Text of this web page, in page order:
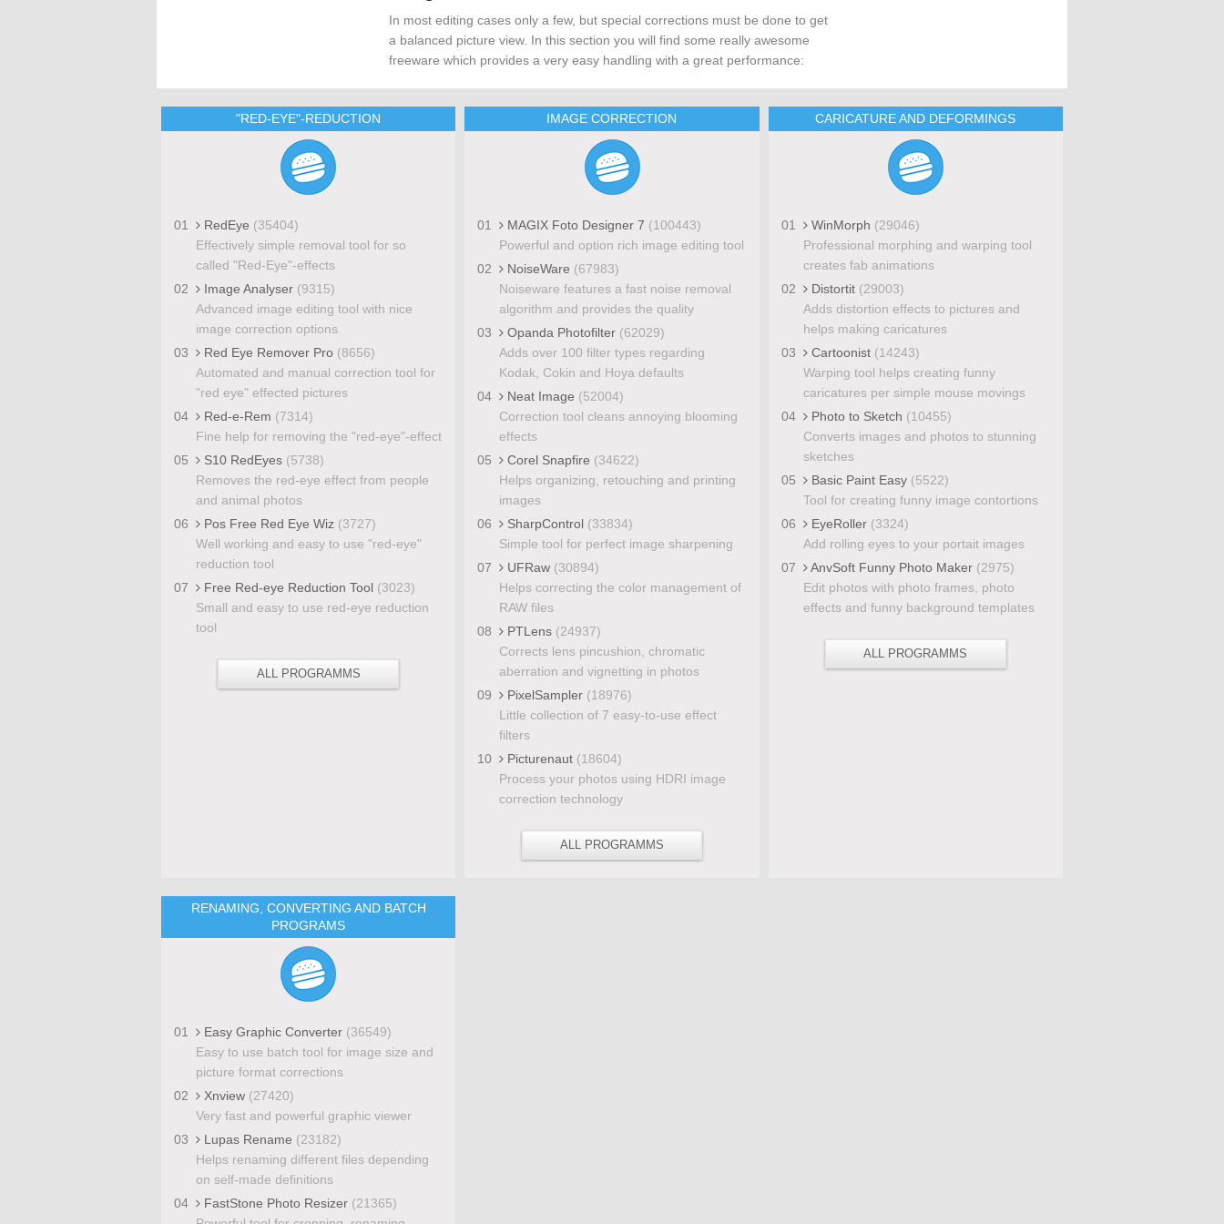
In most editing cases only a few, but special corrections must be done to get
a balanced picture view. In this section you will find some really awesome
freeware which provides a very easy handling with a great performance:
"RED-EYE"-REDUCTION
01 RedEye (35404)
Effectively simple removal tool for so
called "Red-Eye"-effects
02
Image Analyser (9315)
Advanced image editing tool with nice
image correction options
03
Red Eye Remover Pro (8656)
Automated and manual correction tool for
"red eye" effected pictures
04
Red-e-Rem (7314)
Fine help for removing the "red-eye"-effect
05
S10 RedEyes (5738)
Removes the red-eye effect from people
and animal photos
06
Pos Free Red Eye Wiz (3727)
Well working and easy to use "red-eye"
reduction tool
07
Free Red-eye Reduction Tool (3023)
Small and easy to use red-eye reduction
tool
ALL PROGRAMMS
IMAGE CORRECTION
01 MAGIX Foto Designer 7 (100443)
Powerful and option rich image editing tool
02
NoiseWare (67983)
Noiseware features a fast noise removal
algorithm and provides the quality
03
Opanda Photofilter (62029)
Adds over 100 filter types regarding
Kodak, Cokin and Hoya defaults
04
Neat Image (52004)
Correction tool cleans annoying blooming
effects
05
Corel Snapfire (34622)
Helps organizing, retouching and printing
images
06
SharpControl (33834)
Simple tool for perfect image sharpening
07
UFRaw (30894)
Helps correcting the color management of
RAW files
08
PTLens (24937)
Corrects lens pincushion, chromatic
aberration and vignetting in photos
09
PixelSampler (18976)
Little collection of 7 easy-to-use effect
filters
10
Picturenaut (18604)
Process your photos using HDRI image
correction technology
ALL PROGRAMMS
CARICATURE AND DEFORMINGS
01 WinMorph (29046)
Professional morphing and warping tool
creates fab animations
02
Distortit (29003)
Adds distortion effects to pictures and
helps making caricatures
03
Cartoonist (14243)
Warping tool helps creating funny
caricatures per simple mouse movings
04
Photo to Sketch (10455)
Converts images and photos to stunning
sketches
05
Basic Paint Easy (5522)
Tool for creating funny image contortions
06
EyeRoller (3324)
Add rolling eyes to your portait images
07
AnvSoft Funny Photo Maker (2975)
Edit photos with photo frames, photo
effects and funny background templates
ALL PROGRAMMS
RENAMING, CONVERTING AND BATCH
PROGRAMS
01 Easy Graphic Converter (36549)
Easy to use batch tool for image size and
picture format corrections
02
Xnview (27420)
Very fast and powerful graphic viewer
03
Lupas Rename (23182)
Helps renaming different files depending
on self-made definitions
04
FastStone Photo Resizer (21365)